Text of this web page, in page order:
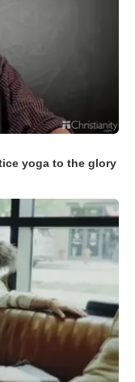
yoga to the glory